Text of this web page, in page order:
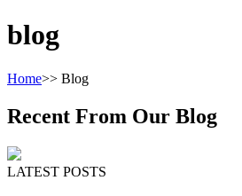
blog
Home>> Blog
Recent From Our Blog
LATEST POSTS